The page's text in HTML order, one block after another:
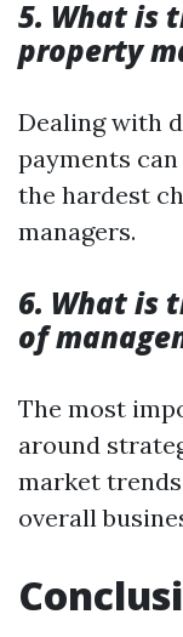
5. What is
property
Dealing with
payments
the hardest
managers.
6. What is
of
The most
around
market
overall